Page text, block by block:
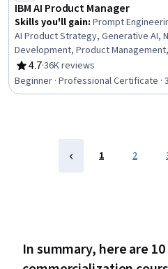
IBM AI Product Manager
Skills you'll gain: Prompt
AI Product Strategy, Generative AI,
Development, Product
Management, Responsible AI,
Architectures, Product
ChatGPT, Product Roadmaps,
4.7
Rating, 4.7 out of 5 stars
·36K reviews
Beginner · Professional Certificate ·
1 2
In summary, here are